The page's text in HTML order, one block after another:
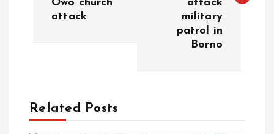
Owo church
attack
attack
military
patrol in
Borno
Related Posts